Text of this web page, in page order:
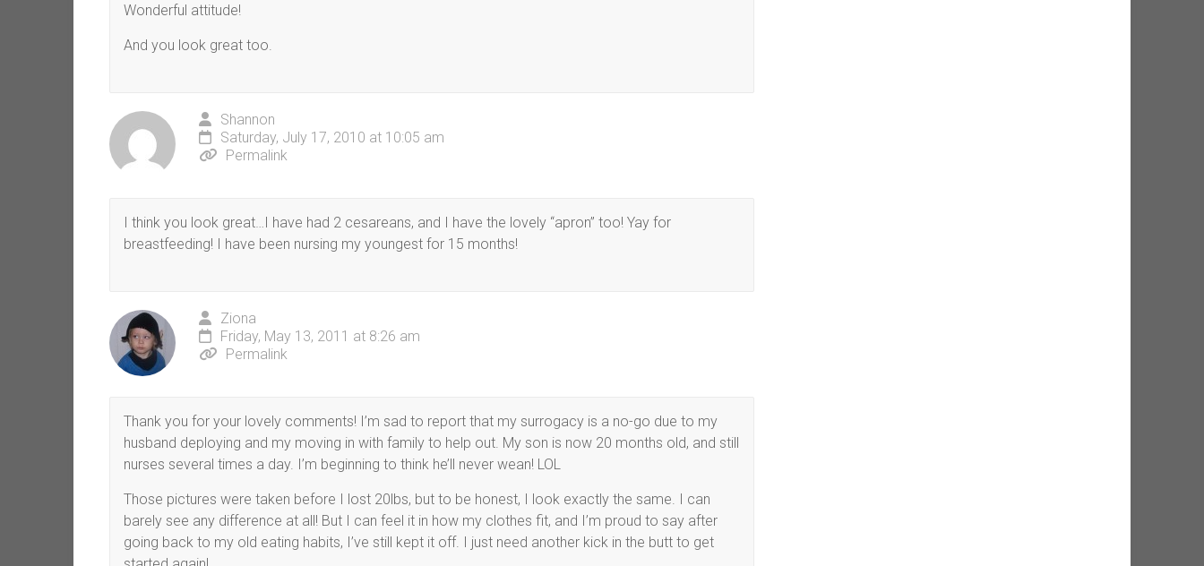
Wonderful attitude!
And you look great too.
Shannon
Saturday, July 17, 2010 at 10:05 am
Permalink
I think you look great…I have had 2 cesareans, and I have the lovely “apron” too! Yay for
breastfeeding! I have been nursing my youngest for 15 months!
Ziona
Friday, May 13, 2011 at 8:26 am
Permalink
Thank you for your lovely comments! I’m sad to report that my surrogacy is a no-go due to my
husband deploying and my moving in with family to help out. My son is now 20 months old, and still
nurses several times a day. I’m beginning to think he’ll never wean! LOL
Those pictures were taken before I lost 20lbs, but to be honest, I look exactly the same. I can
barely see any difference at all! But I can feel it in how my clothes fit, and I’m proud to say after
going back to my old eating habits, I’ve still kept it off. I just need another kick in the butt to get